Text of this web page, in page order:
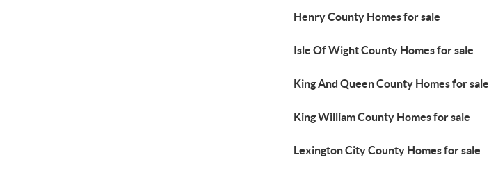
Henry County Homes for sale
Isle Of Wight County Homes for sale
King And Queen County Homes for sale
King William County Homes for sale
Lexington City County Homes for sale